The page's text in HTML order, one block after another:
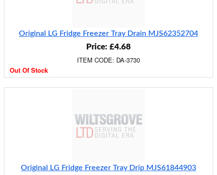
Original LG Fridge Freezer Tray Drain MJS62352704
Price: £4.68
ITEM CODE: DA-3730
Out Of Stock
Original LG Fridge Freezer Tray Drip MJS61844903